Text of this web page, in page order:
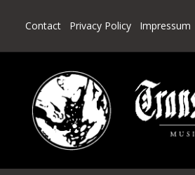
Contact Privacy Policy Impressum